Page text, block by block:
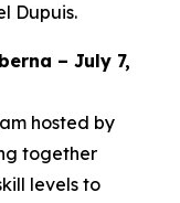
Dupuis.
– July 7,
hosted by
together
levels to